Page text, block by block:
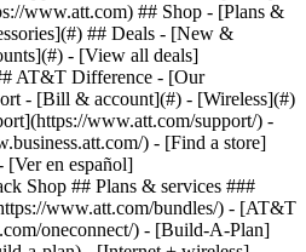
www.att.com) ## Shop - [Plans &
## Deals - [New &
- [View all deals]
AT&T Difference - [Our
- [Bill & account](#) - [Wireless](#)
www.att.com/support/) -
) - [Find a store]
[Ver en español]
Shop ## Plans & services ###
www.att.com/bundles/) - [AT&T
oneconnect/) - [Build-A-Plan]